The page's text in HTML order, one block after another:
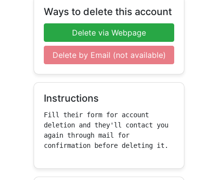
Ways to delete this account
Delete via Webpage
Delete by Email (not available)
Instructions
Fill their form for account
deletion and they'll contact you
again through mail for
confirmation before deleting it.